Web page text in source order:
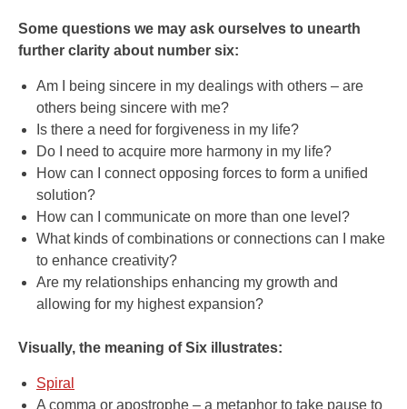
Some questions we may ask ourselves to unearth
further clarity about number six:
Am I being sincere in my dealings with others – are
others being sincere with me?
Is there a need for forgiveness in my life?
Do I need to acquire more harmony in my life?
How can I connect opposing forces to form a unified
solution?
How can I communicate on more than one level?
What kinds of combinations or connections can I make
to enhance creativity?
Are my relationships enhancing my growth and
allowing for my highest expansion?
Visually, the meaning of Six illustrates:
Spiral
A comma or apostrophe – a metaphor to take pause to